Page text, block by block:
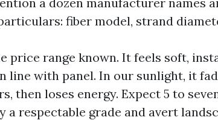
fiber model, strand
price range known. It feels soft,
line with panel. In our sunlight, it
then loses energy. Expect 5 to
a respectable grade and avert